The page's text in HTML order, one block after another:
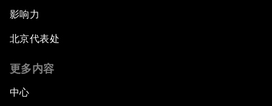
影响力
北京代表处
更多内容
中心